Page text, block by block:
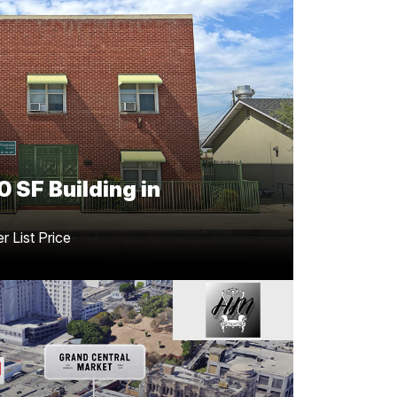
SF Building in
List Price
Transaction Closed
Congratulations to
Greg Offsay, CCIM
Nathanson
of this ±8,480 SF property in
outstanding achievement for the team
Showroom
Downtown, LA